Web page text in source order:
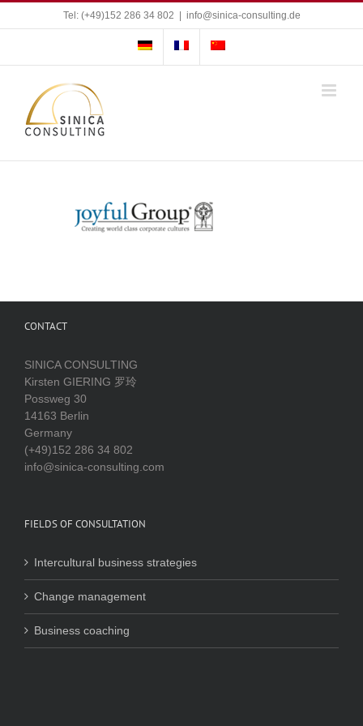
Tel: (+49)152 286 34 802 info@sinica-consulting.de
CONTACT
SINICA CONSULTING
Kirsten GIERING 罗玲
Possweg 30
14163 Berlin
Germany
(+49)152 286 34 802
info@sinica-consulting.com
FIELDS OF CONSULTATION
Intercultural business strategies
Change management
Business coaching